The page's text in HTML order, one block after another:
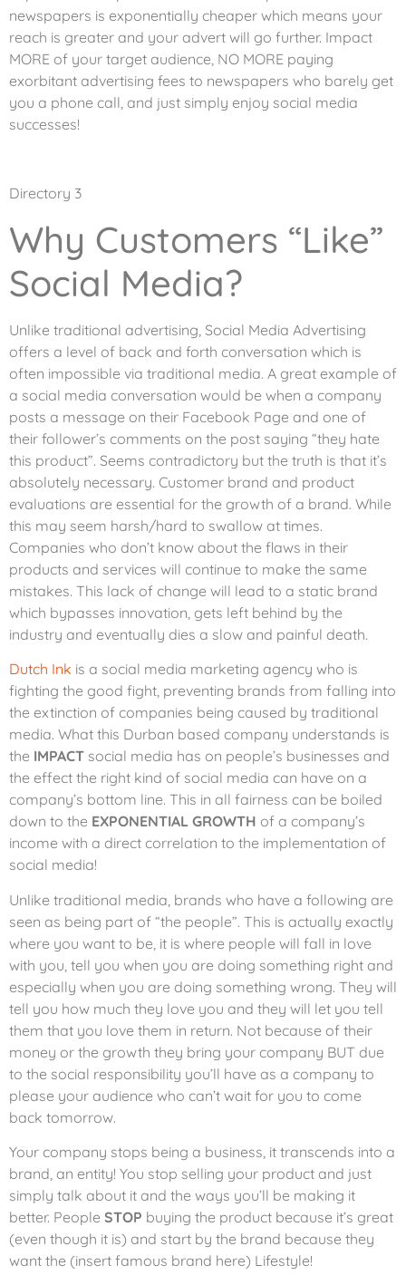
newspapers is exponentially cheaper which means your
reach is greater and your advert will go further. Impact
MORE of your target audience, NO MORE paying
exorbitant advertising fees to newspapers who barely get
you a phone call, and just simply enjoy social media
successes!
Directory 3
Why Customers “Like”
Social Media?
Unlike traditional advertising, Social Media Advertising
offers a level of back and forth conversation which is
often impossible via traditional media. A great example of
a social media conversation would be when a company
posts a message on their Facebook Page and one of
their follower’s comments on the post saying “they hate
this product”. Seems contradictory but the truth is that it’s
absolutely necessary. Customer brand and product
evaluations are essential for the growth of a brand. While
this may seem harsh/hard to swallow at times.
Companies who don’t know about the flaws in their
products and services will continue to make the same
mistakes. This lack of change will lead to a static brand
which bypasses innovation, gets left behind by the
industry and eventually dies a slow and painful death.
Dutch Ink is a social media marketing agency who is
fighting the good fight, preventing brands from falling into
the extinction of companies being caused by traditional
media. What this Durban based company understands is
the IMPACT social media has on people’s businesses and
the effect the right kind of social media can have on a
company’s bottom line. This in all fairness can be boiled
down to the EXPONENTIAL GROWTH of a company’s
income with a direct correlation to the implementation of
social media!
Unlike traditional media, brands who have a following are
seen as being part of “the people”. This is actually exactly
where you want to be, it is where people will fall in love
with you, tell you when you are doing something right and
especially when you are doing something wrong. They will
tell you how much they love you and they will let you tell
them that you love them in return. Not because of their
money or the growth they bring your company BUT due
to the social responsibility you’ll have as a company to
please your audience who can’t wait for you to come
back tomorrow.
Your company stops being a business, it transcends into a
brand, an entity! You stop selling your product and just
simply talk about it and the ways you’ll be making it
better. People STOP buying the product because it’s great
(even though it is) and start by the brand because they
want the (insert famous brand here) Lifestyle!